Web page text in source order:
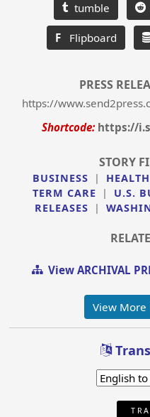
tumble
F Flipboard
PRESS
https://
Shortcode: https://
STORY
BUSINESS |
TERM CARE
| U.S.
RELEASES
|
View ARCHIVAL
View More